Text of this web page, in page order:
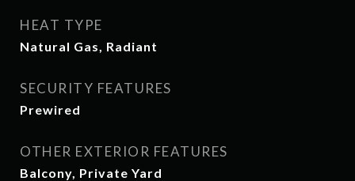
HEAT TYPE
Natural Gas, Radiant
SECURITY FEATURES
Prewired
OTHER EXTERIOR FEATURES
Balcony, Private Yard